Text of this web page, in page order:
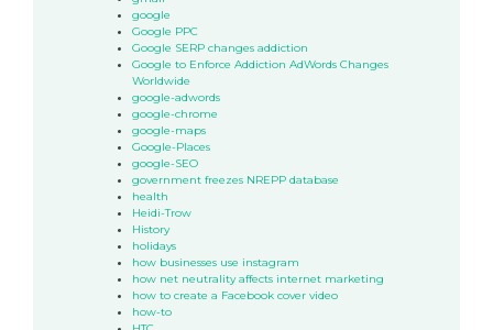
google
Google PPC
Google SERP changes addiction
Google to Enforce Addiction AdWords Changes
Worldwide
google-adwords
google-chrome
google-maps
Google-Places
google-SEO
government freezes NREPP database
health
Heidi-Trow
History
holidays
how businesses use instagram
how net neutrality affects internet marketing
how to create a Facebook cover video
how-to